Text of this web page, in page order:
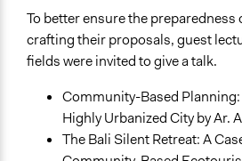
Type of Organizer/Manager
Academic Institution
Local Government
Funder
University of San Carlos,
Type of Funder
To better ensure the preparedness
crafting their proposals, guest
fields were invited to give a talk.
Community-Based
Highly Urbanized City by Ar.
The Bali Silent Retreat: A